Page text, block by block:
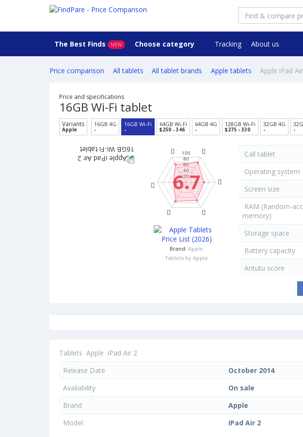
The Best Finds NEW Choose category Tracking About us
Price comparison All tablets All tablet brands Apple tablets Apple iPad
Price and specifications
16GB Wi-Fi tablet
Variants
Apple
16GB 4G
-
16GB Wi-Fi
-
64GB Wi-Fi
$250 - 346
64GB 4G
-
128GB Wi-Fi
$275 - 330
32GB 4G
- -
6.7
Brand: Apple
Tablets by Apple
Call tablet
Operating system
Screen size
RAM (Random-
memory)
Storage space
Battery capacity
Antutu score
Tablets Apple iPad Air 2
Release Date
October 2014
Availability
On sale
Brand
Apple
Model
iPad Air 2